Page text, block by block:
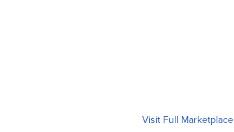
Visit Full Marketplace